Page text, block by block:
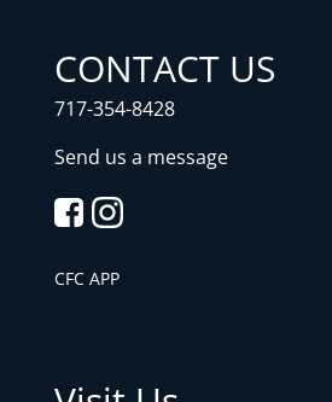
CONTACT US
717-354-8428
Send us a message
CFC APP